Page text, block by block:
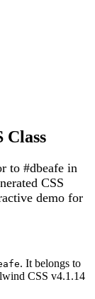
Class
to #dbeafe in
CSS
demo for
. It belongs to
CSS v4.1.14